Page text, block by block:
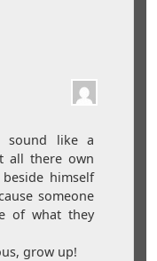
sound like a
all there own
himself
someone
of what they
grow up!